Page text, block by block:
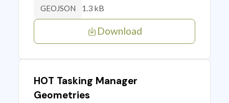
GEOJSON 1.3 kB
Download
HOT Tasking Manager
Geometries